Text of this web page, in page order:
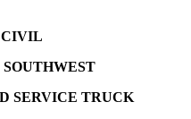
CIVIL
SERVICE TRUCK